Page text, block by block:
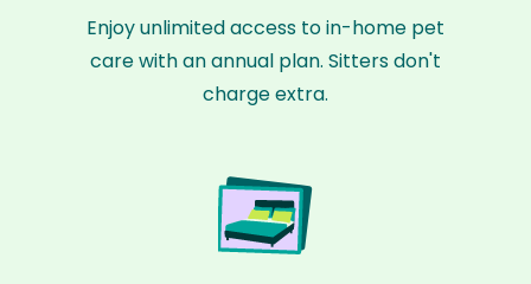
Enjoy unlimited access to in-home pet
care with an annual plan. Sitters don't
charge extra.